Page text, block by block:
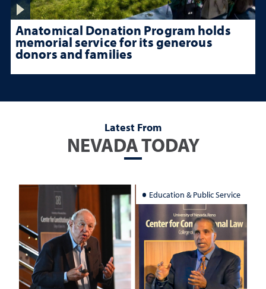
Anatomical Donation Program holds
memorial service for its generous
donors and families
Latest From
NEVADA TODAY
Education & Public Service